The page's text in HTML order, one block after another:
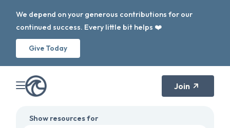
We depend on your generous contributions for our
continued success. Every little bit helps ❤️
Give Today
Join
Show resources for